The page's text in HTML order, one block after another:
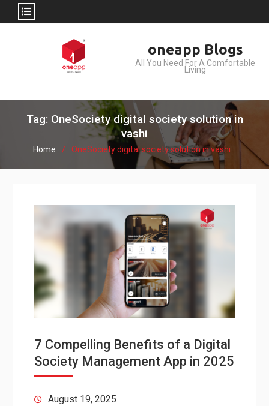
oneapp Blogs
All You Need For A Comfortable
Living
Tag: OneSociety digital society solution in
vashi
Home OneSociety digital society solution in vashi
7 Compelling Benefits of a Digital
Society Management App in 2025
August 19, 2025